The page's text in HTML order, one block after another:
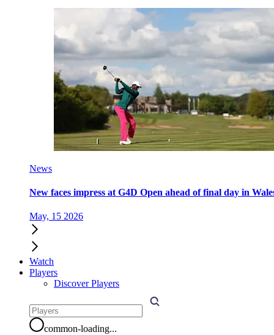
News
New faces impress at G4D Open ahead of final day in
May, 15 2026
Watch
Players
Discover Players
common-loading...